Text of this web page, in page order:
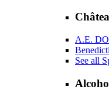
A.E.
See all